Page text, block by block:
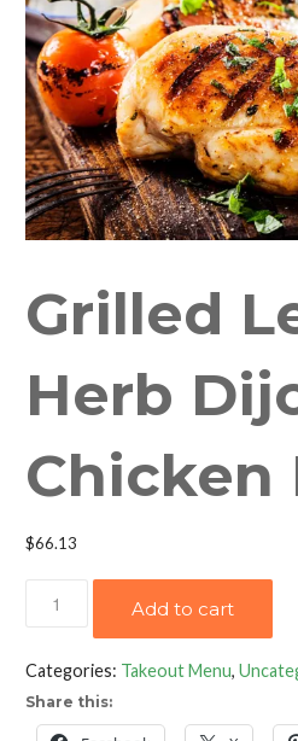
Grilled
Herb
Chicken
$66.13
Dijon
Chicken
Add to cart
Categories: Takeout Menu,
Share this: